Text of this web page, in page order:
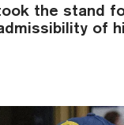
the stand
of